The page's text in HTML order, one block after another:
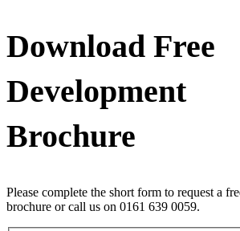
Download Free
Development
Brochure
Please complete the short form to request a
brochure or call us on 0161 639 0059.